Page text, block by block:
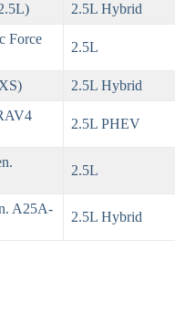
2.5L Hybrid
Force
2.5L
2.5L Hybrid
2.5L PHEV
2.5L
A25A-
2.5L Hybrid